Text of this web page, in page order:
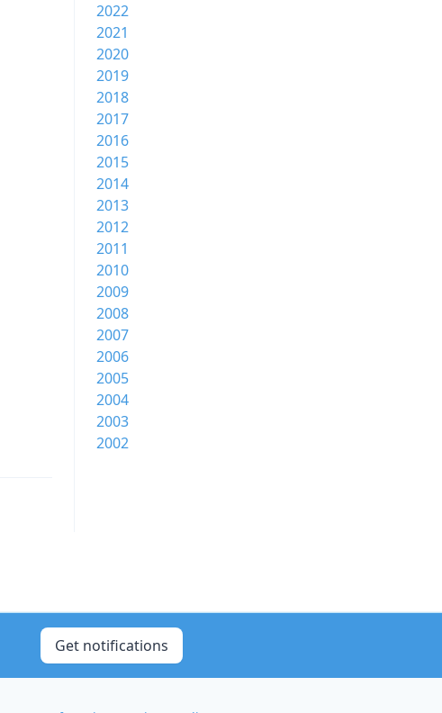
2022
2021
2020
2019
2018
2017
2016
2015
2014
2013
2012
2011
2010
2009
2008
2007
2006
2005
2004
2003
2002
Get notifications